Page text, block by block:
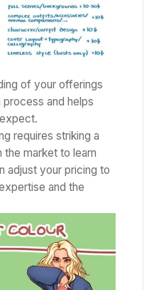
of your offerings
and helps
requires striking a
the market to learn
adjust your pricing to
and the